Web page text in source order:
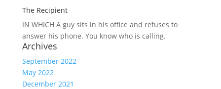
The Recipient
IN WHICH Aguy sits in his office and refuses to
answer his phone. You know who is calling.
Archives
September 2022
May 2022
December 2021